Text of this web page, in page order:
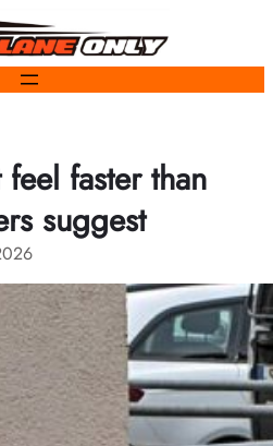
faster than
suggest